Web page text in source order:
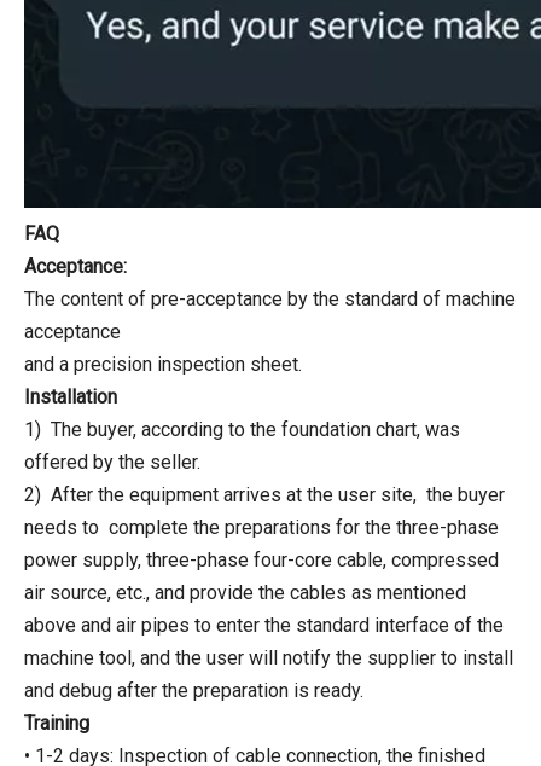
FAQ
Acceptance:
The content of pre-acceptance by the standard of machine
acceptance
and a precision inspection sheet.
Installation
1) The buyer, according to the foundation chart, was
offered by the seller.
2) After the equipment arrives at the user site, the buyer
needs to complete the preparations for the three-phase
power supply, three-phase four-core cable, compressed
air source, etc., and provide the cables as mentioned
above and air pipes to enter the standard interface of the
machine tool, and the user will notify the supplier to install
and debug after the preparation is ready.
Training
• 1-2 days: Inspection of cable connection, the finished